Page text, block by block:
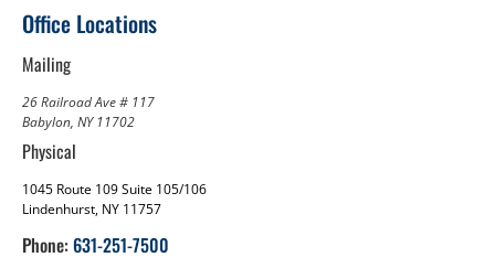
Office Locations
Mailing
26 Railroad Ave # 117
Babylon, NY 11702
Physical
1045 Route 109 Suite 105/106
Lindenhurst, NY 11757
Phone: 631-251-7500